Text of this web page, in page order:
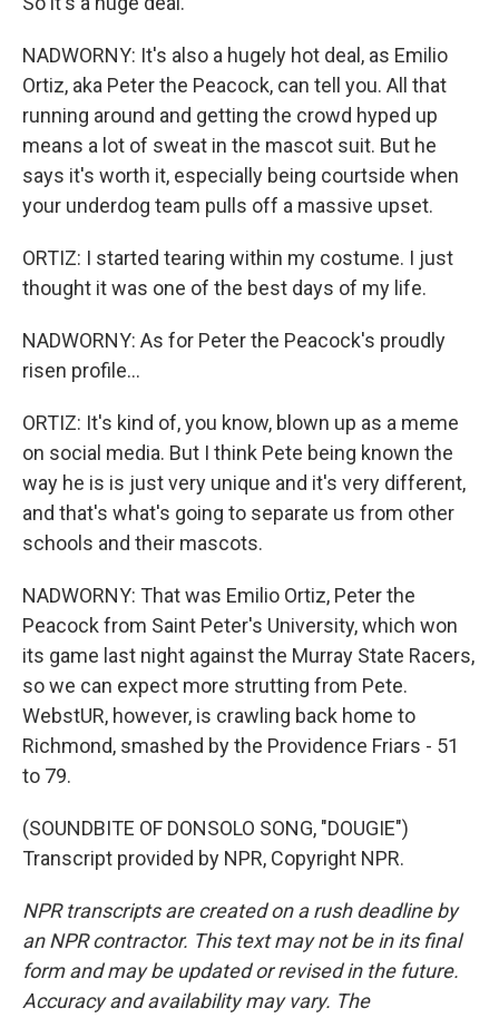
NADWORNY: It's also a hugely hot deal, as Emilio
Ortiz, aka Peter the Peacock, can tell you. All that
running around and getting the crowd hyped up
means a lot of sweat in the mascot suit. But he
says it's worth it, especially being courtside when
your underdog team pulls off a massive upset.
ORTIZ: I started tearing within my costume. I just
thought it was one of the best days of my life.
NADWORNY: As for Peter the Peacock's proudly
risen profile...
ORTIZ: It's kind of, you know, blown up as a meme
on social media. But I think Pete being known the
way he is is just very unique and it's very different,
and that's what's going to separate us from other
schools and their mascots.
NADWORNY: That was Emilio Ortiz, Peter the
Peacock from Saint Peter's University, which won
its game last night against the Murray State Racers,
so we can expect more strutting from Pete.
WebstUR, however, is crawling back home to
Richmond, smashed by the Providence Friars - 51
to 79.
(SOUNDBITE OF DONSOLO SONG, "DOUGIE")
Transcript provided by NPR, Copyright NPR.
NPR transcripts are created on a rush deadline by
an NPR contractor. This text may not be in its final
form and may be updated or revised in the future.
Accuracy and availability may vary. The